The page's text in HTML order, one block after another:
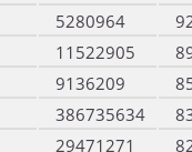
5280964
11522905
9136209
386735634
29471271